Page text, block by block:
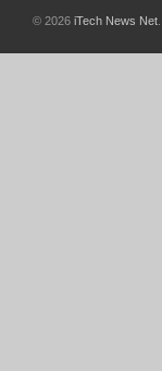
© 2026 iTech News Net